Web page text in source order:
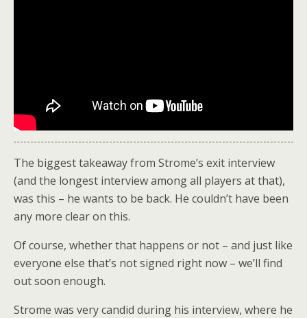
The biggest takeaway from Strome’s exit interview
(and the longest interview among all players at that),
was this – he wants to be back. He couldn’t have been
any more clear on this.
Of course, whether that happens or not – and just like
everyone else that’s not signed right now – we’ll find
out soon enough.
Strome was very candid during his interview, where he